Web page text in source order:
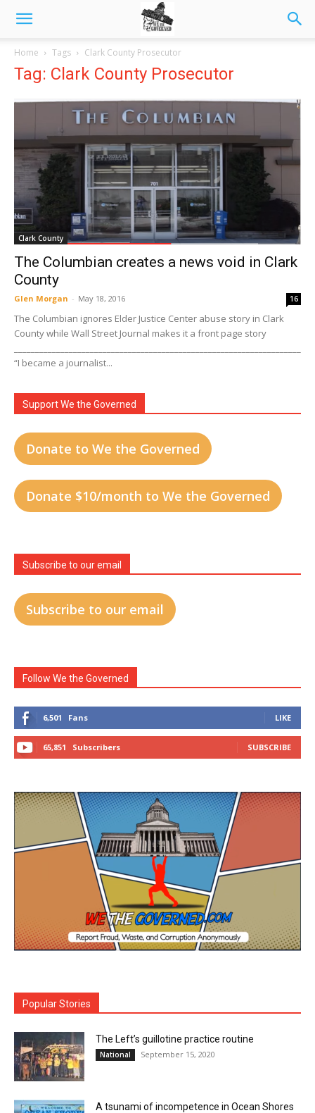
Home Tags Clark County Prosecutor
Tag: Clark County Prosecutor
Clark County
The Columbian creates a news void in Clark
County
Glen Morgan - May 18, 2016 16
The Columbian ignores Elder Justice Center abuse story in Clark
County while Wall Street Journal makes it a front page story
“I became a journalist...
Support We the Governed
Donate to We the Governed
Donate $10/month to We the Governed
Subscribe to our email
Subscribe to our email
Follow We the Governed
6,501 Fans LIKE
65,851 Subscribers SUBSCRIBE
Popular Stories
The Left’s guillotine practice routine
National September 15, 2020
A tsunami of incompetence in Ocean Shores